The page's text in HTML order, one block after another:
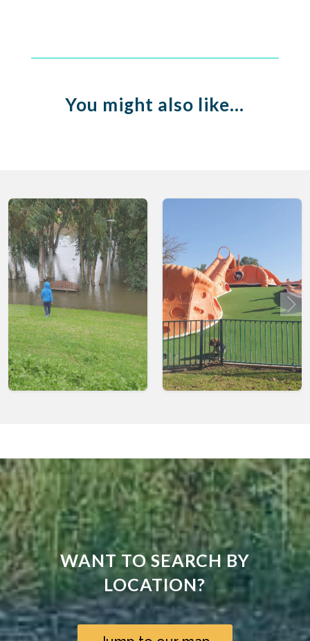
You might also like…
WANT TO SEARCH BY
LOCATION?